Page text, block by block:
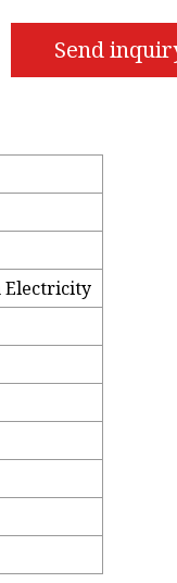
Send
Electricity